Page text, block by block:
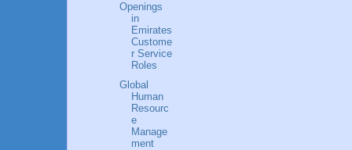
Openings
in
Emirates
Custome
r Service
Roles
Global
Human
Resourc
e
Manage
ment